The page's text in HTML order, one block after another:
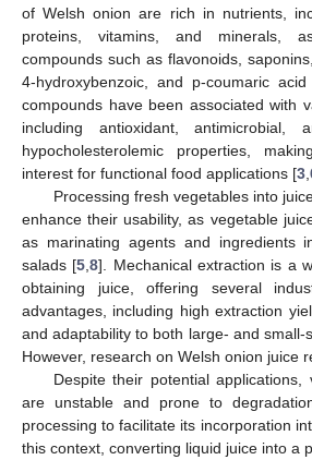
of Welsh onion are rich in nutrients,
proteins, vitamins, and minerals,
compounds such as flavonoids,
4-hydroxybenzoic, and p-coumaric
compounds have been associated with
including antioxidant, antimicrobial,
hypocholesterolemic properties,
interest for functional food applications [3
Processing fresh vegetables into
enhance their usability, as vegetable
as marinating agents and ingredients
salads [5 ,8]. Mechanical extraction is a
obtaining juice, offering several
advantages, including high extraction
and adaptability to both large- and small-
However, research on Welsh onion juice
Despite their potential applications,
are unstable and prone to
processing to facilitate its incorporation
this context, converting liquid juice into a